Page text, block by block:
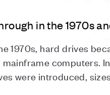
in the 1970s
1970s, hard drives
mainframe computers.
were introduced,